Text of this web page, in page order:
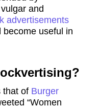
and
advertisements
useful in
that of Burger
“Women